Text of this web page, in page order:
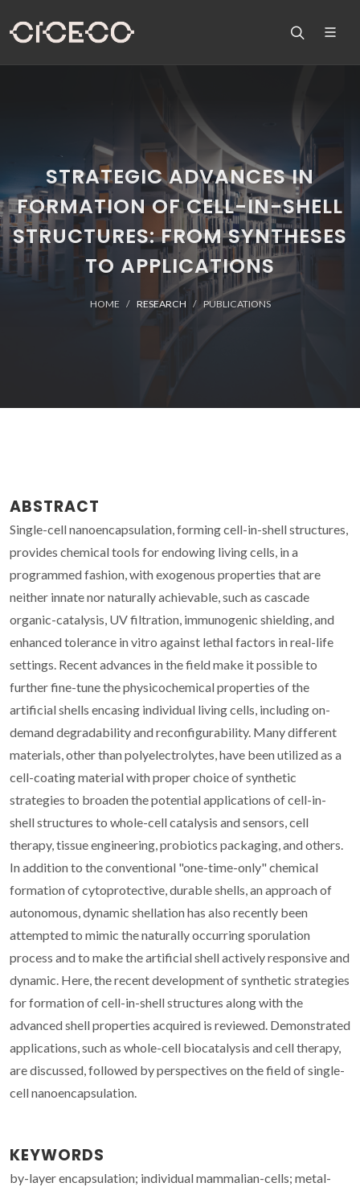
STRATEGIC ADVANCES IN
FORMATION OF CELL-IN-SHELL
STRUCTURES: FROM SYNTHESES
TO APPLICATIONS
HOME RESEARCH PUBLICATIONS
ABSTRACT
Single-cell nanoencapsulation, forming cell-in-shell structures,
provides chemical tools for endowing living cells, in a
programmed fashion, with exogenous properties that are
neither innate nor naturally achievable, such as cascade
organic-catalysis, UV filtration, immunogenic shielding, and
enhanced tolerance in vitro against lethal factors in real-life
settings. Recent advances in the field make it possible to
further fine-tune the physicochemical properties of the
artificial shells encasing individual living cells, including on-
demand degradability and reconfigurability. Many different
materials, other than polyelectrolytes, have been utilized as a
cell-coating material with proper choice of synthetic
strategies to broaden the potential applications of cell-in-
shell structures to whole-cell catalysis and sensors, cell
therapy, tissue engineering, probiotics packaging, and others.
In addition to the conventional "one-time-only" chemical
formation of cytoprotective, durable shells, an approach of
autonomous, dynamic shellation has also recently been
attempted to mimic the naturally occurring sporulation
process and to make the artificial shell actively responsive and
dynamic. Here, the recent development of synthetic strategies
for formation of cell-in-shell structures along with the
advanced shell properties acquired is reviewed. Demonstrated
applications, such as whole-cell biocatalysis and cell therapy,
are discussed, followed by perspectives on the field of single-
cell nanoencapsulation.
KEYWORDS
by-layer encapsulation; individual mammalian-cells; metal-